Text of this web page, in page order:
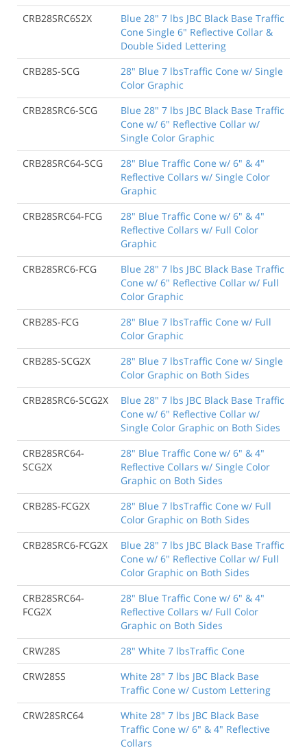
CRB28SRC6S2X
Blue 28" 7 lbs JBC Black Base Traffic
Cone Single 6" Reflective Collar &
Double Sided Lettering
CRB28S-SCG
28" Blue 7 lbsTraffic Cone w/ Single
Color Graphic
CRB28SRC6-SCG
Blue 28" 7 lbs JBC Black Base Traffic
Cone w/ 6" Reflective Collar w/
Single Color Graphic
CRB28SRC64-SCG
28" Blue Traffic Cone w/ 6" & 4"
Reflective Collars w/ Single Color
Graphic
CRB28SRC64-FCG
28" Blue Traffic Cone w/ 6" & 4"
Reflective Collars w/ Full Color
Graphic
CRB28SRC6-FCG
Blue 28" 7 lbs JBC Black Base Traffic
Cone w/ 6" Reflective Collar w/ Full
Color Graphic
CRB28S-FCG
28" Blue 7 lbsTraffic Cone w/ Full
Color Graphic
CRB28S-SCG2X
28" Blue 7 lbsTraffic Cone w/ Single
Color Graphic on Both Sides
CRB28SRC6-SCG2X
Blue 28" 7 lbs JBC Black Base Traffic
Cone w/ 6" Reflective Collar w/
Single Color Graphic on Both Sides
CRB28SRC64-
SCG2X
28" Blue Traffic Cone w/ 6" & 4"
Reflective Collars w/ Single Color
Graphic on Both Sides
CRB28S-FCG2X
28" Blue 7 lbsTraffic Cone w/ Full
Color Graphic on Both Sides
CRB28SRC6-FCG2X
Blue 28" 7 lbs JBC Black Base Traffic
Cone w/ 6" Reflective Collar w/ Full
Color Graphic on Both Sides
CRB28SRC64-
FCG2X
28" Blue Traffic Cone w/ 6" & 4"
Reflective Collars w/ Full Color
Graphic on Both Sides
CRW28S
28" White 7 lbsTraffic Cone
CRW28SS
White 28" 7 lbs JBC Black Base
Traffic Cone w/ Custom Lettering
CRW28SRC64
White 28" 7 lbs JBC Black Base
Traffic Cone w/ 6" & 4" Reflective
Collars